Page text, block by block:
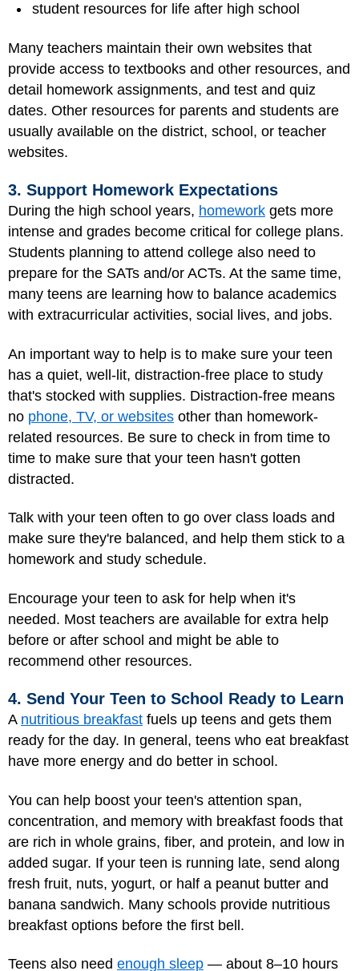
student resources for life after high school
Many teachers maintain their own websites that
provide access to textbooks and other resources, and
detail homework assignments, and test and quiz
dates. Other resources for parents and students are
usually available on the district, school, or teacher
websites.
3. Support Homework Expectations
During the high school years, homework gets more
intense and grades become critical for college plans.
Students planning to attend college also need to
prepare for the SATs and/or ACTs. At the same time,
many teens are learning how to balance academics
with extracurricular activities, social lives, and jobs.
An important way to help is to make sure your teen
has a quiet, well-lit, distraction-free place to study
that's stocked with supplies. Distraction-free means
no phone, TV, or websites other than homework-
related resources. Be sure to check in from time to
time to make sure that your teen hasn't gotten
distracted.
Talk with your teen often to go over class loads and
make sure they're balanced, and help them stick to a
homework and study schedule.
Encourage your teen to ask for help when it's
needed. Most teachers are available for extra help
before or after school and might be able to
recommend other resources.
4. Send Your Teen to School Ready to Learn
A nutritious breakfast fuels up teens and gets them
ready for the day. In general, teens who eat breakfast
have more energy and do better in school.
You can help boost your teen's attention span,
concentration, and memory with breakfast foods that
are rich in whole grains, fiber, and protein, and low in
added sugar. If your teen is running late, send along
fresh fruit, nuts, yogurt, or half a peanut butter and
banana sandwich. Many schools provide nutritious
breakfast options before the first bell.
Teens also need enough sleep — about 8–10 hours